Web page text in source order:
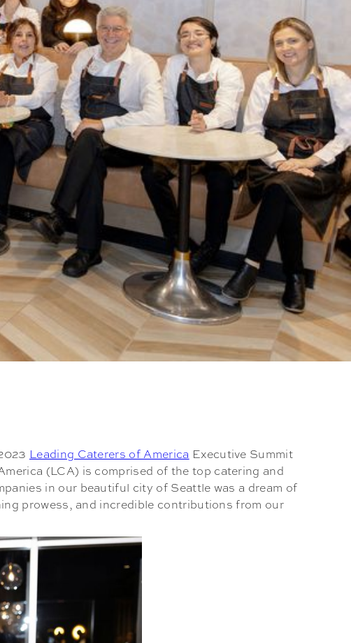
Leading Caterers of America Executive Summit
(LCA) is comprised of the top catering and
in our beautiful city of Seattle was a dream of
prowess, and incredible contributions from our